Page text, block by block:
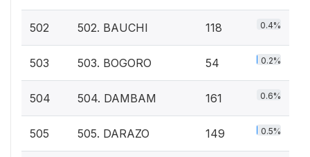
502 502. BAUCHI 118 0.4%
503 503. BOGORO 54 0.2%
504 504. DAMBAM 161 0.6%
505 505. DARAZO 149 0.5%